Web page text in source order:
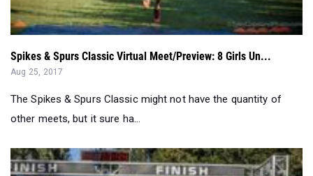
Spikes & Spurs Classic Virtual Meet/Preview: 8 Girls Un...
Aug 25, 2017
The Spikes & Spurs Classic might not have the quantity of
other meets, but it sure ha...